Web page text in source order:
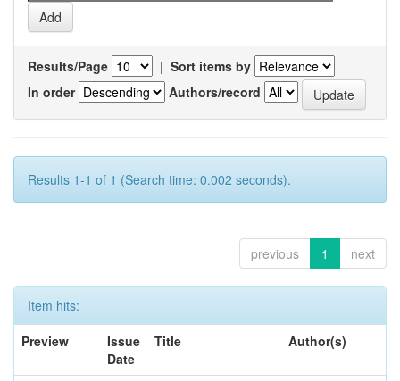
Results/Page | Sort items by
In order
Authors/record
Results 1-1 of 1 (Search time: 0.002 seconds).
previous 1 next
Item hits:
Preview
Issue
Date
Title Author(s)